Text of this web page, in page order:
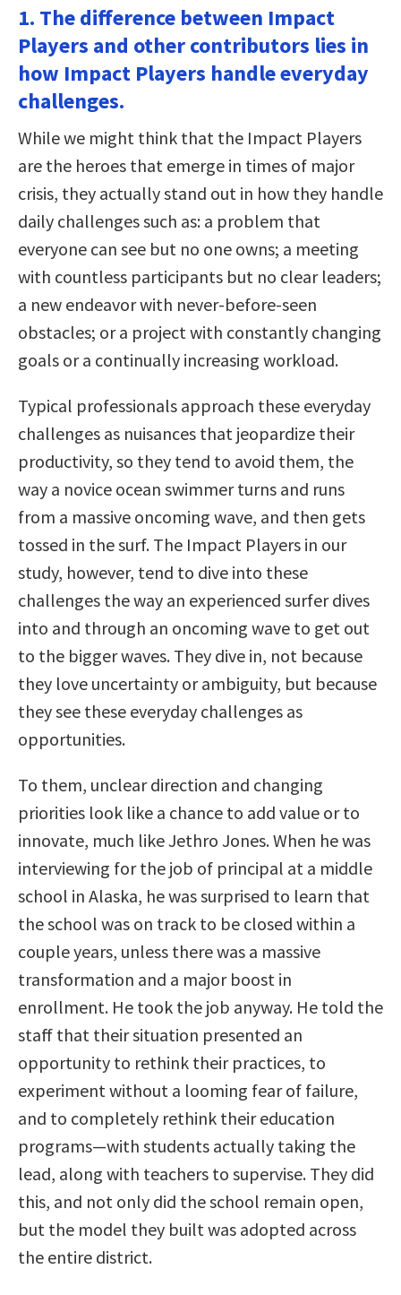
1. The difference between Impact
Players and other contributors lies in
how Impact Players handle everyday
challenges.
While we might think that the Impact Players
are the heroes that emerge in times of major
crisis, they actually stand out in how they handle
daily challenges such as: a problem that
everyone can see but no one owns; a meeting
with countless participants but no clear leaders;
a new endeavor with never-before-seen
obstacles; or a project with constantly changing
goals or a continually increasing workload.
Typical professionals approach these everyday
challenges as nuisances that jeopardize their
productivity, so they tend to avoid them, the
way a novice ocean swimmer turns and runs
from a massive oncoming wave, and then gets
tossed in the surf. The Impact Players in our
study, however, tend to dive into these
challenges the way an experienced surfer dives
into and through an oncoming wave to get out
to the bigger waves. They dive in, not because
they love uncertainty or ambiguity, but because
they see these everyday challenges as
opportunities.
To them, unclear direction and changing
priorities look like a chance to add value or to
innovate, much like Jethro Jones. When he was
interviewing for the job of principal at a middle
school in Alaska, he was surprised to learn that
the school was on track to be closed within a
couple years, unless there was a massive
transformation and a major boost in
enrollment. He took the job anyway. He told the
staff that their situation presented an
opportunity to rethink their practices, to
experiment without a looming fear of failure,
and to completely rethink their education
programs—with students actually taking the
lead, along with teachers to supervise. They did
this, and not only did the school remain open,
but the model they built was adopted across
the entire district.